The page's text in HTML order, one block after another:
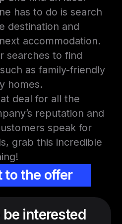
has to do is search
destination and
accommodation.
searches to find
as family-friendly
homes.
deal for all the
reputation and
speak for
grab this incredible
to the offer
interested